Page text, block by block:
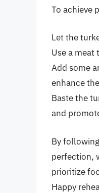
To achieve
Let the
Use a
Add some
enhance
Baste the
and
By
perfection,
prioritize
Happy